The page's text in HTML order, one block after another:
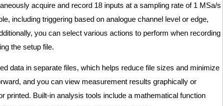
acquire and record 18 inputs at a sampling rate of 1 MSa/s
including triggering based on analogue channel level or edge,
you can select various actions to perform when recording
the setup file.
data in separate files, which helps reduce file sizes and minimize
and you can view measurement results graphically or
printed. Built-in analysis tools include a mathematical function